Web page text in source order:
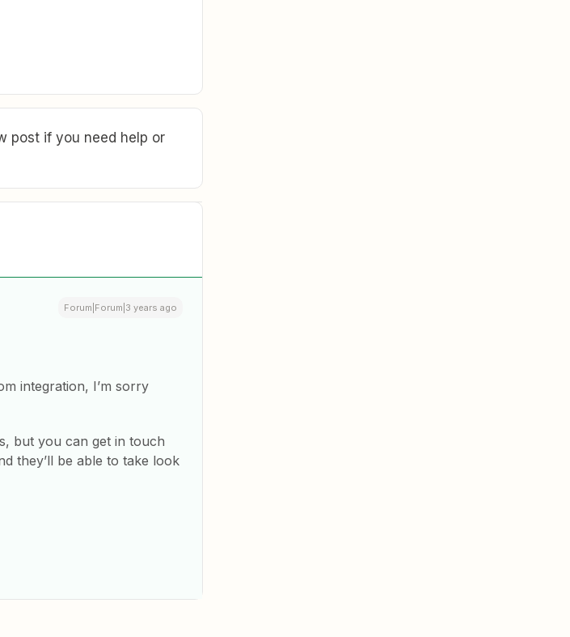
post if you need help or
Forum|Forum|3 years ago
integration, I’m sorry
but you can get in touch
they’ll be able to take look